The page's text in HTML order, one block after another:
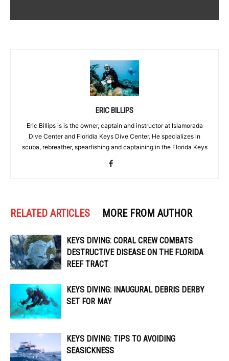
ERIC BILLIPS
Eric Billips is is the owner, captain and instructor at Islamorada
Dive Center and Floridia Keys Dive Center. He specializes in
scuba, rebreather, spearfishing and captaining in the Florida Keys
RELATED ARTICLES MORE FROM AUTHOR
KEYS DIVING: CORAL CREW COMBATS
DESTRUCTIVE DISEASE ON THE FLORIDA
REEF TRACT
KEYS DIVING: INAUGURAL DEBRIS DERBY
SET FOR MAY
KEYS DIVING: TIPS TO AVOIDING
SEASICKNESS